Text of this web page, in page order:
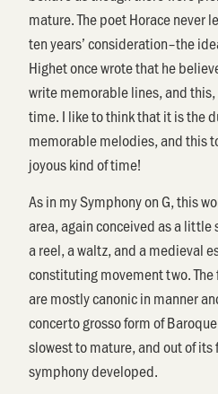
mature. The poet Horace never
ten years’ consideration–the
Highet once wrote that he
write memorable lines, and
time. I like to think that it is the
memorable melodies, and this
joyous kind of time!
As in my Symphony on G, this
area, again conceived as a
a reel, a waltz, and a medieval
constituting movement two.
are mostly canonic in manner
concerto grosso form of
slowest to mature, and out of
symphony developed.